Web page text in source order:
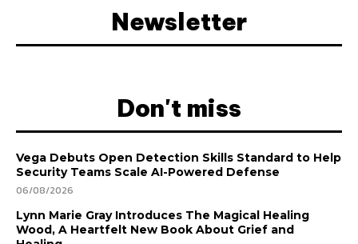
Newsletter
Don't miss
Vega Debuts Open Detection Skills Standard to Help
Security Teams Scale AI-Powered Defense
06/08/2026
Lynn Marie Gray Introduces The Magical Healing
Wood, A Heartfelt New Book About Grief and